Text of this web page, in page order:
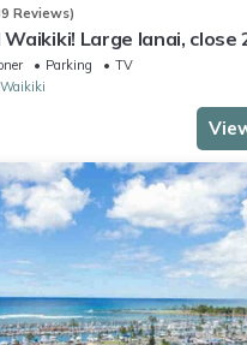
Reviews)
Large lanai, close
WASHLET! Sleeps 6!
Parking
TV
Waikiki